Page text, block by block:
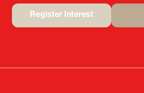
Register Interest
tab)